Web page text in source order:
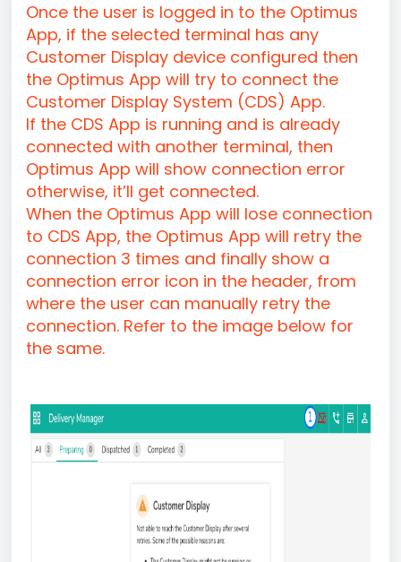
Once the user is logged in to the Optimus
App, if the selected terminal has any
Customer Display device configured then
the Optimus App will try to connect the
Customer Display System (CDS) App.
If the CDS App is running and is already
connected with another terminal, then
Optimus App will show connection error
otherwise, it’ll get connected.
When the Optimus App will lose connection
to CDS App, the Optimus App will retry the
connection 3 times and finally show a
connection error icon in the header, from
where the user can manually retry the
connection. Refer to the image below for
the same.